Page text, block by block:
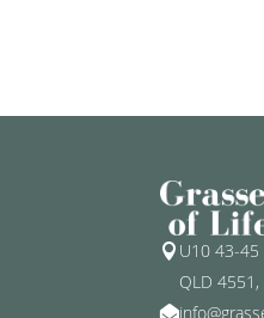
 U10 43-45
QLD 4551,
